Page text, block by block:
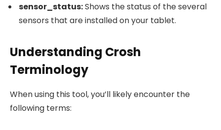
sensor_status:Shows the status of the several
sensors that are installed on your tablet.
Understanding Crosh
Terminology
When using this tool, you’ll likely encounter the
following terms: